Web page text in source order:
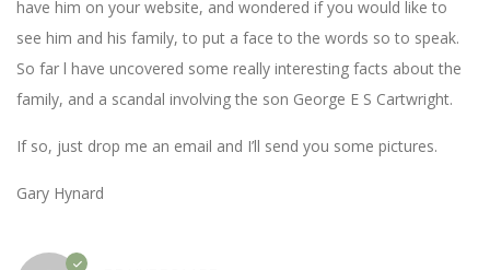
have him on your website, and wondered if you would like to
see him and his family, to put a face to the words so to speak.
So far l have uncovered some really interesting facts about the
family, and a scandal involving the son George E S Cartwright.
If so, just drop me an email and I’ll send you some pictures.
Gary Hynard